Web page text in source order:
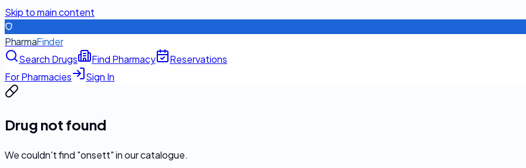
Skip to main content
PharmaFinder
Search Drugs
Find Pharmacy
Reservations
For Pharmacies
Sign In
Drug not found
We couldn't find "onsett" in our catalogue.